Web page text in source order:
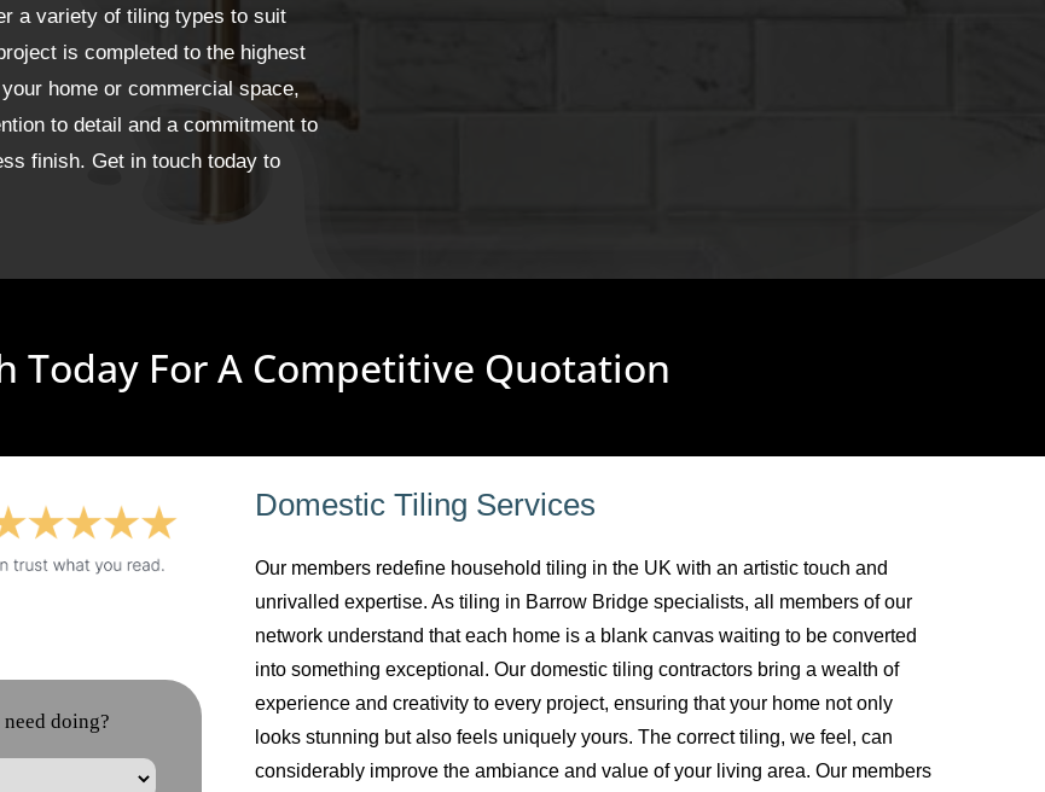
a variety of tiling types to suit
is completed to the highest
home or commercial space,
to detail and a commitment to
finish. Get in touch today to
Today For A Competitive Quotation
Domestic Tiling Services
Our members redefine household tiling in the UK with an artistic touch and
unrivalled expertise. As tiling in Barrow Bridge specialists, all members of our
network understand that each home is a blank canvas waiting to be converted
into something exceptional. Our domestic tiling contractors bring a wealth of
experience and creativity to every project, ensuring that your home not only
looks stunning but also feels uniquely yours. The correct tiling, we feel, can
considerably improve the ambiance and value of your living area. Our members